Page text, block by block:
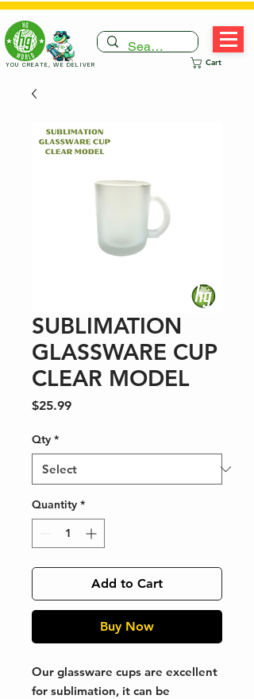
Cart
YOU CREATE, WE DELIVER
SUBLIMATION
GLASSWARE CUP
CLEAR MODEL
$25.99Price
Qty *
Quantity *
Add to Cart
Buy Now
Our glassware cups are excellent
for sublimation, it can be